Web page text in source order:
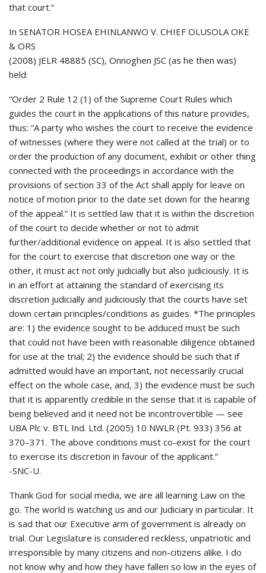
that court.”
In SENATOR HOSEA EHINLANWO V. CHIEF OLUSOLA OKE
& ORS
(2008) JELR 48885 (SC), Onnoghen JSC (as he then was)
held:
“Order 2 Rule 12 (1) of the Supreme Court Rules which
guides the court in the applications of this nature provides,
thus: “A party who wishes the court to receive the evidence
of witnesses (where they were not called at the trial) or to
order the production of any document, exhibit or other thing
connected with the proceedings in accordance with the
provisions of section 33 of the Act shall apply for leave on
notice of motion prior to the date set down for the hearing
of the appeal.” It is settled law that it is within the discretion
of the court to decide whether or not to admit
further/additional evidence on appeal. It is also settled that
for the court to exercise that discretion one way or the
other, it must act not only judicially but also judiciously. It is
in an effort at attaining the standard of exercising its
discretion judicially and judiciously that the courts have set
down certain principles/conditions as guides. *The principles
are: 1) the evidence sought to be adduced must be such
that could not have been with reasonable diligence obtained
for use at the trial; 2) the evidence should be such that if
admitted would have an important, not necessarily crucial
effect on the whole case, and, 3) the evidence must be such
that it is apparently credible in the sense that it is capable of
being believed and it need not be incontrovertible — see
UBA Plc v. BTL Ind. Ltd. (2005) 10 NWLR (Pt. 933) 356 at
370–371. The above conditions must co-exist for the court
to exercise its discretion in favour of the applicant.”
-SNC-U.
Thank God for social media, we are all learning Law on the
go. The world is watching us and our Judiciary in particular. It
is sad that our Executive arm of government is already on
trial. Our Legislature is considered reckless, unpatriotic and
irresponsible by many citizens and non-citizens alike. I do
not know why and how they have fallen so low in the eyes of